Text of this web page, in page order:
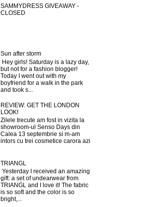
SAMMYDRESS GIVEAWAY -
CLOSED
Sun after storm
Hey girls! Saturday is a lazy day,
but not for a fashion blogger!
Today I went out with my
boyfriend for a walk in the park
and took s...
REVIEW: GET THE LONDON
LOOK!
Zilele trecute am fost in vizita la
showroom-ul Senso Days din
Calea 13 septembrie si m-am
intors cu trei cosmetice carora azi
TRIANGL
Yesterday I received an amazing
gift: a set of undearwear from
TRIANGL and I love it! The fabric
is so soft and the color is so
bright,...